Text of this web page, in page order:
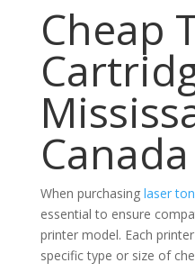
Cheap
Canada
When purchasing laser
essential to ensure
printer model. Each
specific type or size of